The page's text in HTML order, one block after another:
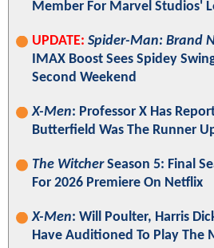
Member For Marvel Studios'
UPDATE: Spider-Man: Brand
IMAX Boost Sees Spidey
Second Weekend
X-Men: Professor X Has
Butterfield Was The Runner
The WitcherSeason 5: Final
For 2026 Premiere On Netflix
X-Men: Will Poulter, Harris
Have Auditioned To Play The